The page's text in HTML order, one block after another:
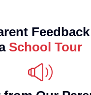
School Tour